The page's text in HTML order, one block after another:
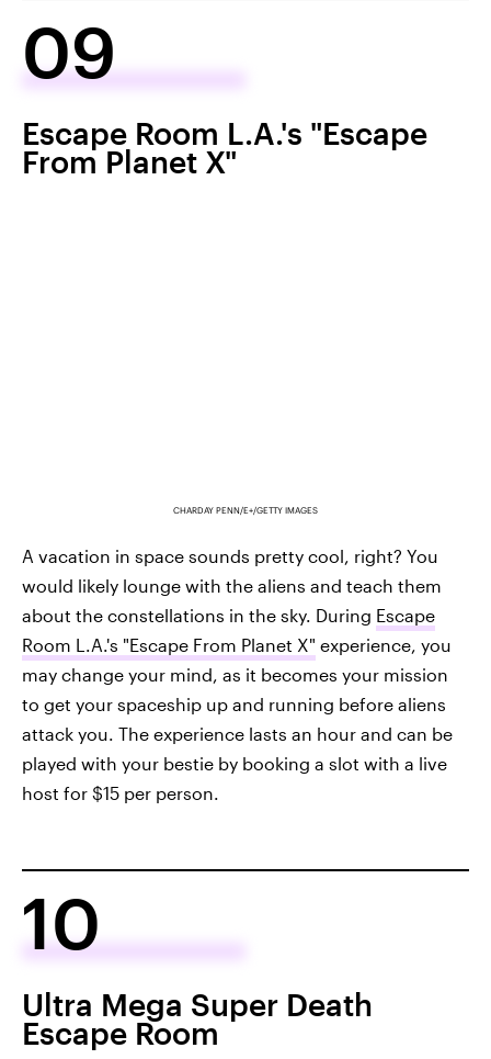
09
Escape Room L.A.'s "Escape
From Planet X"
CHARDAY PENN/E+/GETTY IMAGES
A vacation in space sounds pretty cool, right? You
would likely lounge with the aliens and teach them
about the constellations in the sky. During Escape
Room L.A.'s "Escape From Planet X" experience, you
may change your mind, as it becomes your mission
to get your spaceship up and running before aliens
attack you. The experience lasts an hour and can be
played with your bestie by booking a slot with a live
host for $15 per person.
10
Ultra Mega Super Death
Escape Room